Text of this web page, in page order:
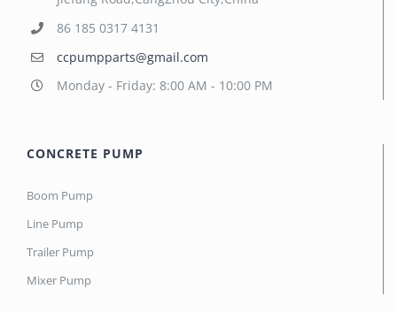
86 185 0317 4131
ccpumpparts@gmail.com
Monday - Friday: 8:00 AM - 10:00 PM
CONCRETE PUMP
Boom Pump
Line Pump
Trailer Pump
Mixer Pump